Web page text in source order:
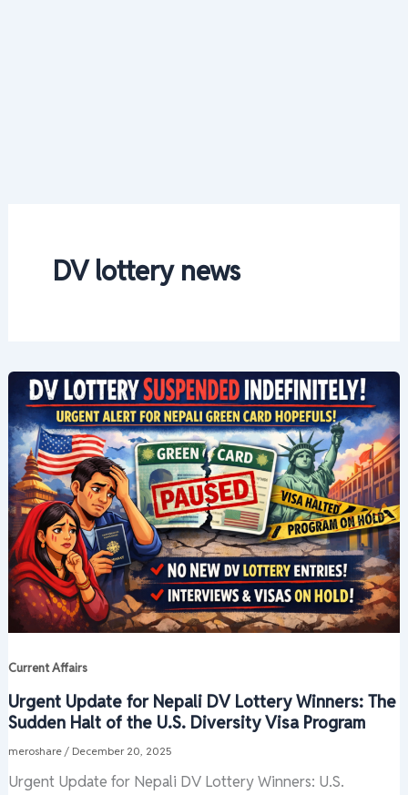
DV lottery news
Current Affairs
Urgent Update for Nepali DV Lottery Winners: The
Sudden Halt of the U.S. Diversity Visa Program
meroshare / December 20, 2025
Urgent Update for Nepali DV Lottery Winners: U.S.